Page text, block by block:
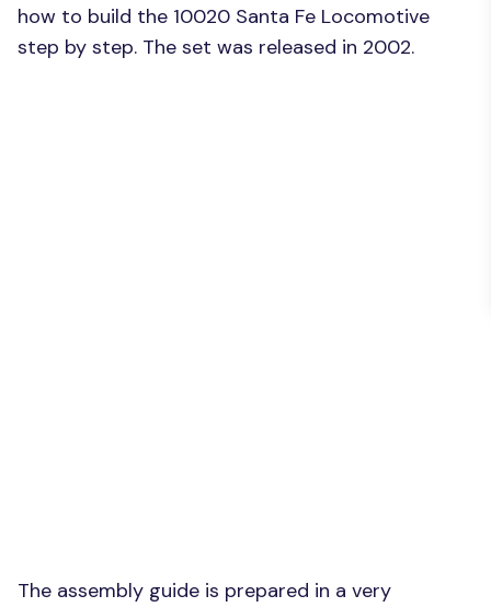
how to build the 10020 Santa Fe Locomotive
step by step. The set was released in 2002.
The assembly guide is prepared in a very